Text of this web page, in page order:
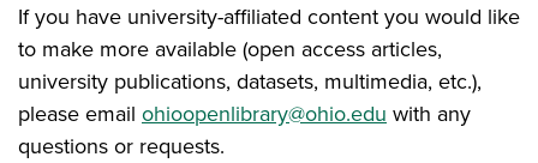
If you have university-affiliated content you would like
to make more available (open access articles,
university publications, datasets, multimedia, etc.),
please email ohioopenlibrary@ohio.edu with any
questions or requests.